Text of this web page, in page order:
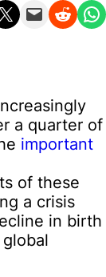
on X Email this Page Share on Reddit Share on WhatsApp
a quarter of
important
of these
a crisis
in birth